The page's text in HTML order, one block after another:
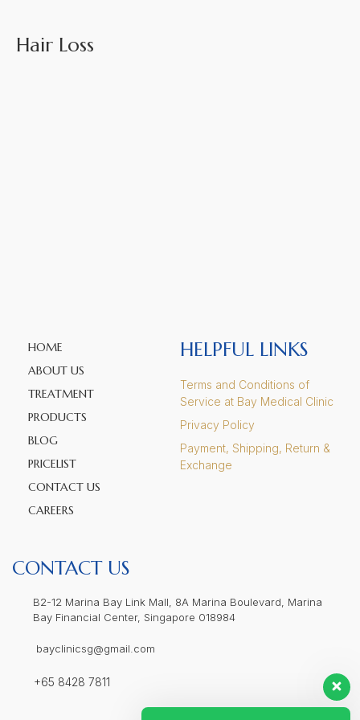
Hair Loss
HOME
ABOUT US
TREATMENT
PRODUCTS
BLOG
PRICELIST
CONTACT US
CAREERS
HELPFUL LINKS
Terms and Conditions of
Service at Bay Medical Clinic
Privacy Policy
Payment, Shipping, Return &
Exchange
CONTACT US
B2-12 Marina Bay Link Mall, 8A Marina Boulevard, Marina
Bay Financial Center, Singapore 018984
bayclinicsg@gmail.com
+65 8428 7811